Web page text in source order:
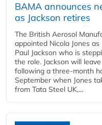
BAMA announces
as Jackson retires
The British Aerosol
appointed Nicola Jones
Paul Jackson who is
the role. Jackson will
following a three-month
September when Jones
from Tata Steel UK,...